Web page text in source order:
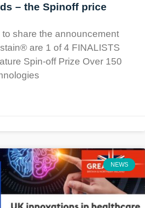
– the Spinoff price
to share the announcement
are 1 of 4 FINALISTS
Spin-off Prize Over 150
NEWS